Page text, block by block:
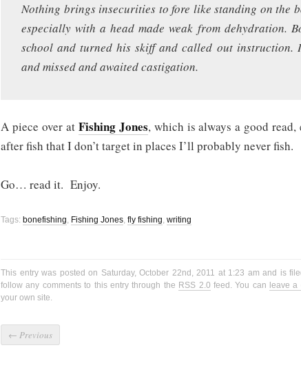
Nothing brings insecurities to fore like standing on the
especially with a head made weak from dehydration.
school and turned his skiff and called out instruction.
and missed and awaited castigation.
A piece over at Fishing Jones, which is always a good read,
after fish that I don’t target in places I’ll probably never fish.
Go… read it. Enjoy.
Tags: bonefishing, Fishing Jones, fly fishing, writing
This entry was posted on Saturday, October 22nd, 2011 at 1:23 am and is
follow any comments to this entry through the RSS 2.0 feed. You can leave a
your own site.
← Previous